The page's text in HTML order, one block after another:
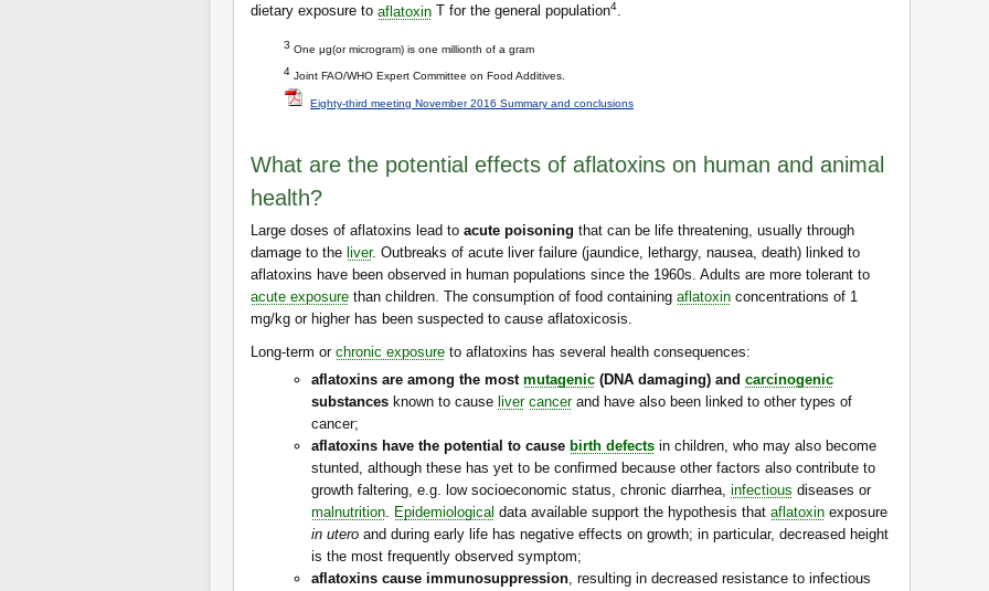
dietary exposure to aflatoxin T for the general population4.
3 One μg(or microgram) is one millionth of a gram
4 Joint FAO/WHO Expert Committee on Food Additives.
Eighty-third meeting November 2016 Summary and conclusions
What are the potential effects of aflatoxins on human and animal
health?
Large doses of aflatoxins lead to acute poisoning that can be life threatening, usually through
damage to the liver. Outbreaks of acute liver failure (jaundice, lethargy, nausea, death) linked to
aflatoxins have been observed in human populations since the 1960s. Adults are more tolerant to
acute exposure than children. The consumption of food containing aflatoxin concentrations of 1
mg/kg or higher has been suspected to cause aflatoxicosis.
Long-term or chronic exposure to aflatoxins has several health consequences:
aflatoxins are among the most mutagenic (DNA damaging) and carcinogenic
substances known to cause liver cancerand have also been linked to other types of
cancer;
aflatoxins have the potential to cause birth defects in children, who may also become
stunted, although these has yet to be confirmed because other factors also contribute to
growth faltering, e.g. low socioeconomic status, chronic diarrhea, infectious diseases or
malnutrition. Epidemiological data available support the hypothesis that aflatoxin exposure
in utero and during early life has negative effects on growth; in particular, decreased height
is the most frequently observed symptom;
aflatoxins cause immunosuppression, resulting in decreased resistance to infectious